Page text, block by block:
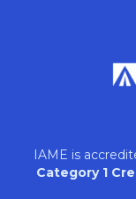
IAME is
Category 1